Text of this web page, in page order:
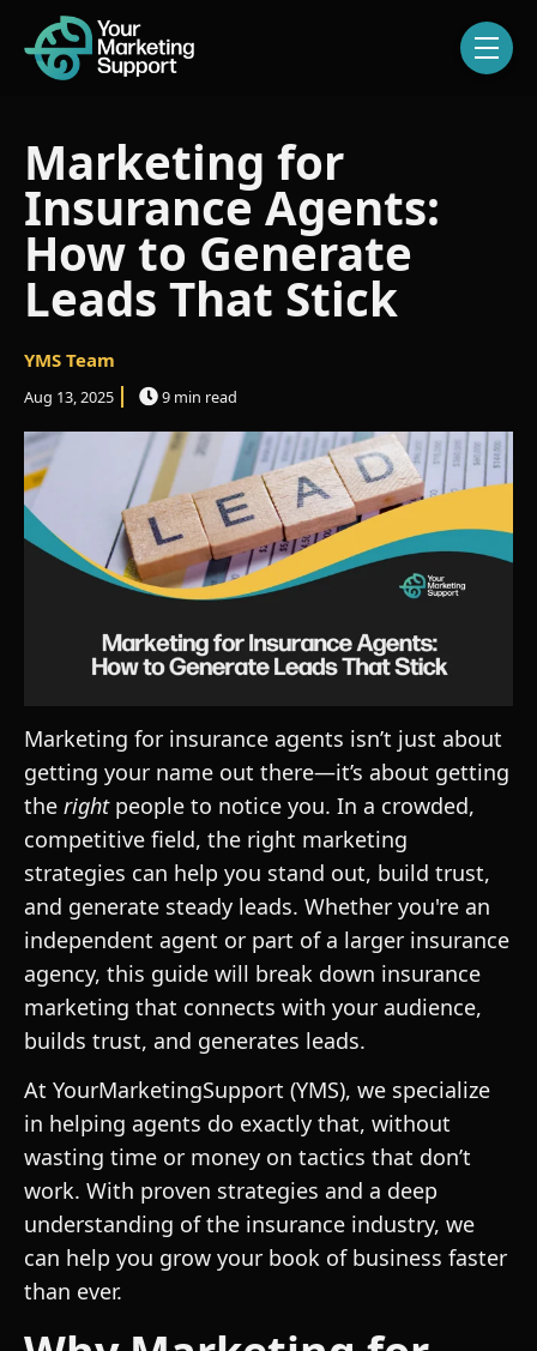
Skip navigation menu
Marketing for
Insurance Agents:
How to Generate
Leads That Stick
YMS Team
Aug 13, 2025 9 min read
Marketing for insurance agents isn’t just about
getting your name out there—it’s about getting
the rightpeople to notice you. In a crowded,
competitive field, the right marketing
strategies can help you stand out, build trust,
and generate steady leads. Whether you're an
independent agent or part of a larger insurance
agency, this guide will break down insurance
marketing that connects with your audience,
builds trust, and generates leads.
At YourMarketingSupport (YMS), we specialize
in helping agents do exactly that, without
wasting time or money on tactics that don’t
work. With proven strategies and a deep
understanding of the insurance industry, we
can help you grow your book of business faster
than ever.